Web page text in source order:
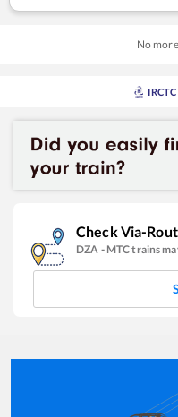
No
Check Via-
DZA - MTCtrains